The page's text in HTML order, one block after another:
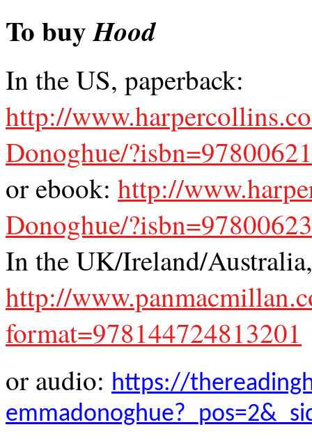
To buyHood
In the US, paperback:
http://
Donoghue/
or ebook: http://
Donoghue/
In the UK/Ireland/
http://
format=978144724813201
or audio: https://